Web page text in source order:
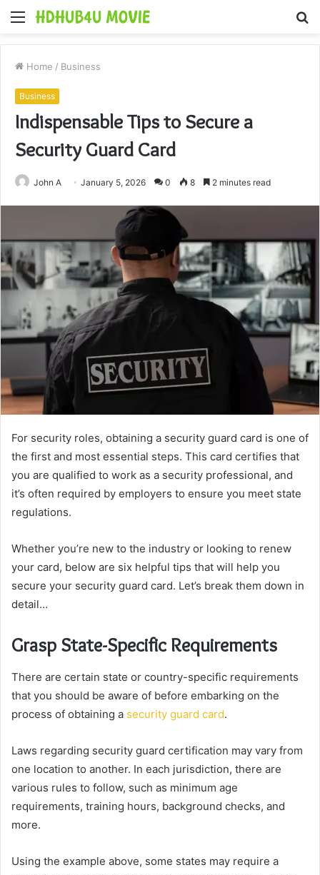
Menu
Home / Business
Business
Indispensable Tips to Secure a
Security Guard Card
John A January 5, 2026 0 8 2 minutes read
For security roles, obtaining a security guard card is one of
the first and most essential steps. This card certifies that
you are qualified to work as a security professional, and
it’s often required by employers to ensure you meet state
regulations.
Whether you’re new to the industry or looking to renew
your card, below are six helpful tips that will help you
secure your security guard card. Let’s break them down in
detail…
Grasp State-Specific Requirements
There are certain state or country-specific requirements
that you should be aware of before embarking on the
process of obtaining a security guard card.
Laws regarding security guard certification may vary from
one location to another. In each jurisdiction, there are
various rules to follow, such as minimum age
requirements, training hours, background checks, and
more.
Using the example above, some states may require a